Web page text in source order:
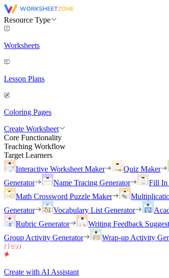
Resource Type
Worksheets
Lesson Plans
Coloring Pages
Create Worksheet
Core Functionality
Teaching Workflow
Target Learners
Interactive Worksheet Maker
Quiz Maker
Generator
Name Tracing Generator
Fill In
Math Crossword Puzzle Maker
Generator
Vocabulary List Generator
Rubric Generator
Writing Feedback
Group Activity Generator
Wrap-up Activity
Create with AI Assistant